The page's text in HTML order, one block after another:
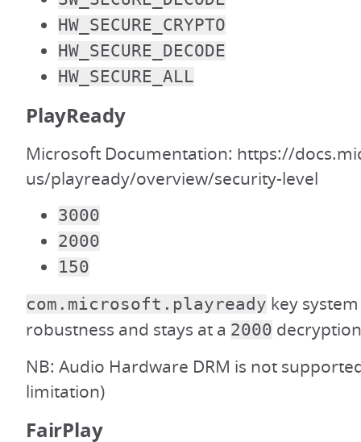
HW_SECURE_CRYPTO
HW_SECURE_DECODE
HW_SECURE_ALL
PlayReady
Microsoft Documentation: https://
us/playready/overview/security-level
3000
2000
150
com.microsoft.playready key
robustness and stays at a 2000
NB: Audio Hardware DRM is not
limitation)
FairPlay